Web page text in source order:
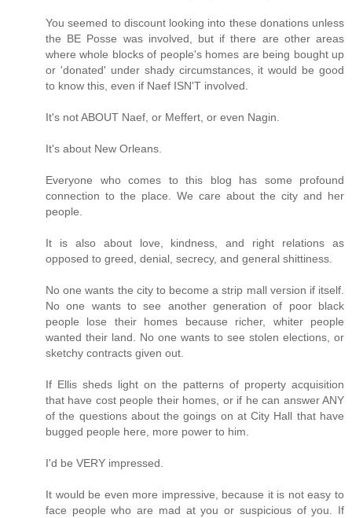
You seemed to discount looking into these donations unless
the BE Posse was involved, but if there are other areas
where whole blocks of people's homes are being bought up
or 'donated' under shady circumstances, it would be good
to know this, even if Naef ISN'T involved.
It's not ABOUT Naef, or Meffert, or even Nagin.
It's about New Orleans.
Everyone who comes to this blog has some profound
connection to the place. We care about the city and her
people.
It is also about love, kindness, and right relations as
opposed to greed, denial, secrecy, and general shittiness.
No one wants the city to become a strip mall version if itself.
No one wants to see another generation of poor black
people lose their homes because richer, whiter people
wanted their land. No one wants to see stolen elections, or
sketchy contracts given out.
If Ellis sheds light on the patterns of property acquisition
that have cost people their homes, or if he can answer ANY
of the questions about the goings on at City Hall that have
bugged people here, more power to him.
I'd be VERY impressed.
It would be even more impressive, because it is not easy to
face people who are mad at you or suspicious of you. If